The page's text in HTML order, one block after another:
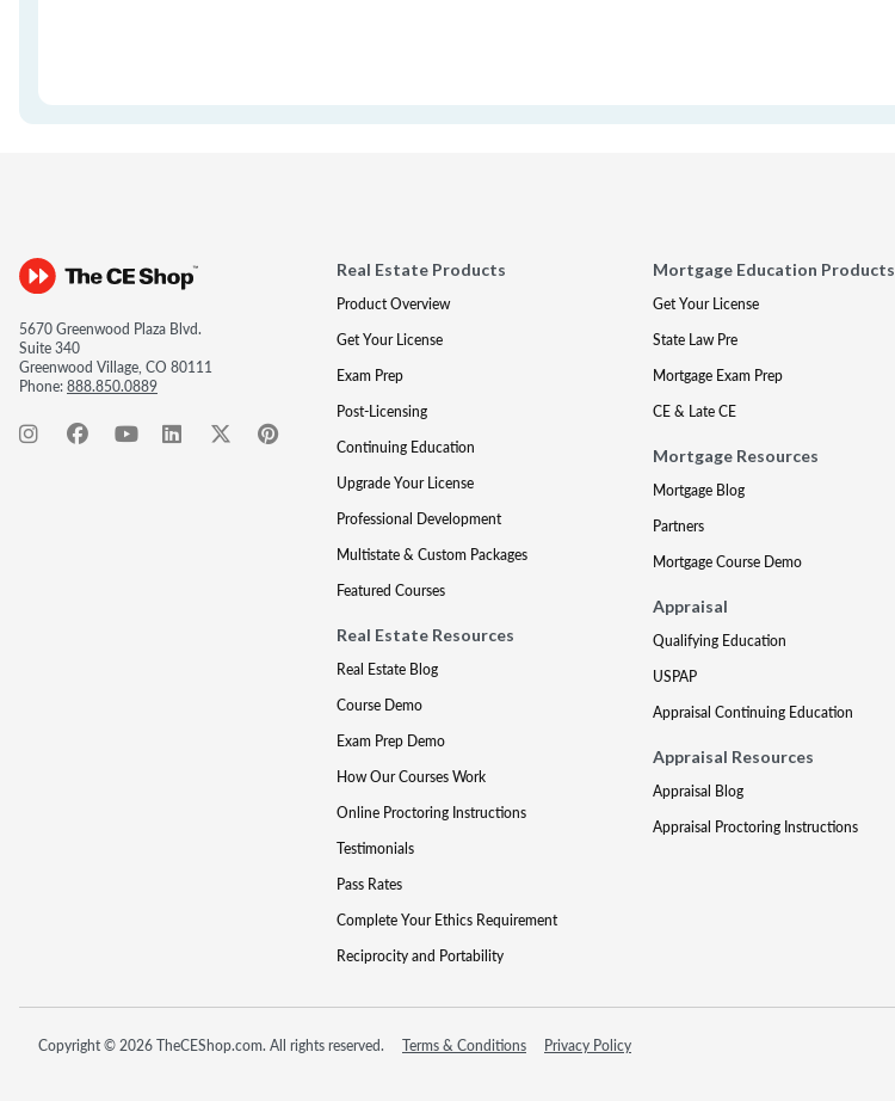
5670 Greenwood Plaza Blvd.
Suite 340
Greenwood Village, CO 80111
Phone:888.850.0889
Real Estate Products
Product Overview
Get Your License
Exam Prep
Post-Licensing
Continuing Education
Upgrade Your License
Professional Development
Multistate & Custom Packages
Featured Courses
Real Estate Resources
Real Estate Blog
Course Demo
Exam Prep Demo
How Our Courses Work
Online Proctoring Instructions
Testimonials
Pass Rates
Complete Your Ethics Requirement
Reciprocity and Portability
Mortgage Education Products
Get Your License
State Law Pre
Mortgage Exam Prep
CE & Late CE
Mortgage Resources
Mortgage Blog
Partners
Mortgage Course Demo
Appraisal
Qualifying Education
USPAP
Appraisal Continuing Education
Appraisal Resources
Appraisal Blog
Appraisal Proctoring Instructions
Copyright © 2026 TheCEShop.com. All rights reserved. Terms & Conditions Privacy Policy